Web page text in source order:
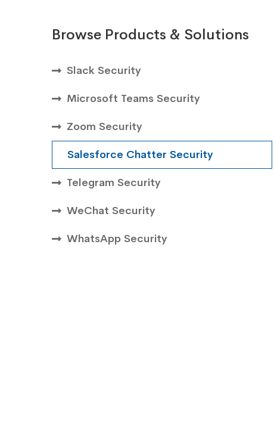
Browse Products & Solutions
Slack Security
Microsoft Teams Security
Zoom Security
Salesforce Chatter Security
Telegram Security
WeChat Security
WhatsApp Security